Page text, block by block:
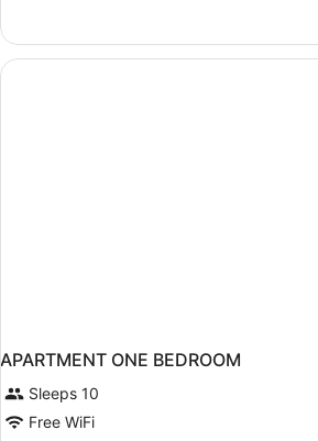
1
Bedroom
APARTMENT ONE BEDROOM
Sleeps 10
Free WiFi